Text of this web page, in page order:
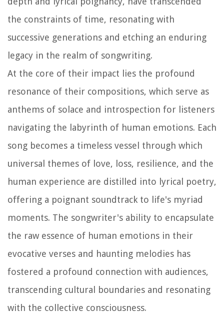
the constraints of time, resonating with
successive generations and etching an enduring
legacy in the realm of songwriting.
At the core of their impact lies the profound
resonance of their compositions, which serve as
anthems of solace and introspection for listeners
navigating the labyrinth of human emotions. Each
song becomes a timeless vessel through which
universal themes of love, loss, resilience, and the
human experience are distilled into lyrical poetry,
offering a poignant soundtrack to life's myriad
moments. The songwriter's ability to encapsulate
the raw essence of human emotions in their
evocative verses and haunting melodies has
fostered a profound connection with audiences,
transcending cultural boundaries and resonating
with the collective consciousness.